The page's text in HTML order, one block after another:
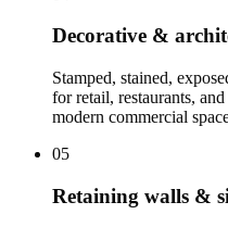
Decorative &
Stamped, stained,
for retail, restaurants,
modern commercial
05
Retaining walls &